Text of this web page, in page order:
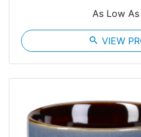
As Low As
search VIEW